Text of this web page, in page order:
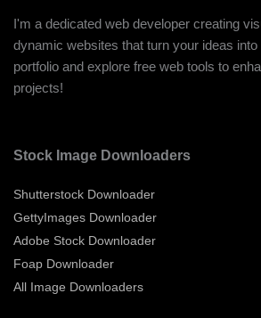
I'm a dedicated web developer creating
dynamic websites that turn your ideas
portfolio and explore free web tools to
projects!
Stock Image Downloaders
Shutterstock Downloader
GettyImages Downloader
Adobe Stock Downloader
Foap Downloader
All Image Downloaders